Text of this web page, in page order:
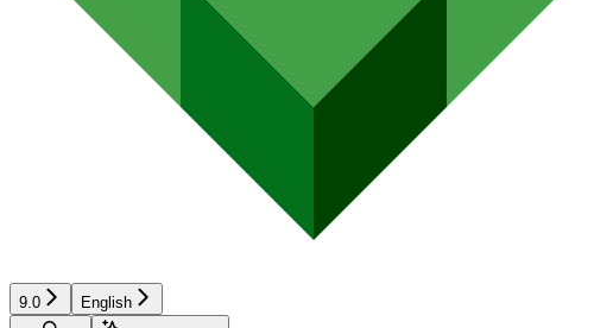
9.0
English